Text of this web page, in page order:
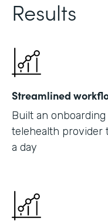
Results
Streamlined
Built an
telehealth provider
a day